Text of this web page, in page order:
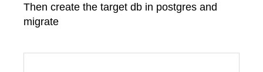
Then create the target db in postgres and
migrate